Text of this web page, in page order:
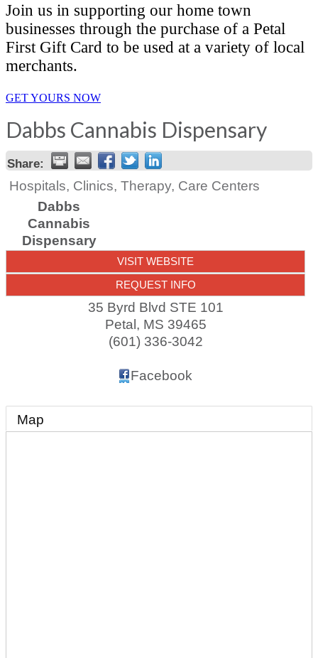
Join us in supporting our home town
businesses through the purchase of a Petal
First Gift Card to be used at a variety of local
merchants.
GET YOURS NOW
Dabbs Cannabis Dispensary
Share:
Hospitals, Clinics, Therapy, Care Centers
Dabbs
Cannabis
Dispensary
VISIT WEBSITE
REQUEST INFO
35 Byrd Blvd STE 101
Petal , MS 39465
(601) 336-3042
Facebook
Map